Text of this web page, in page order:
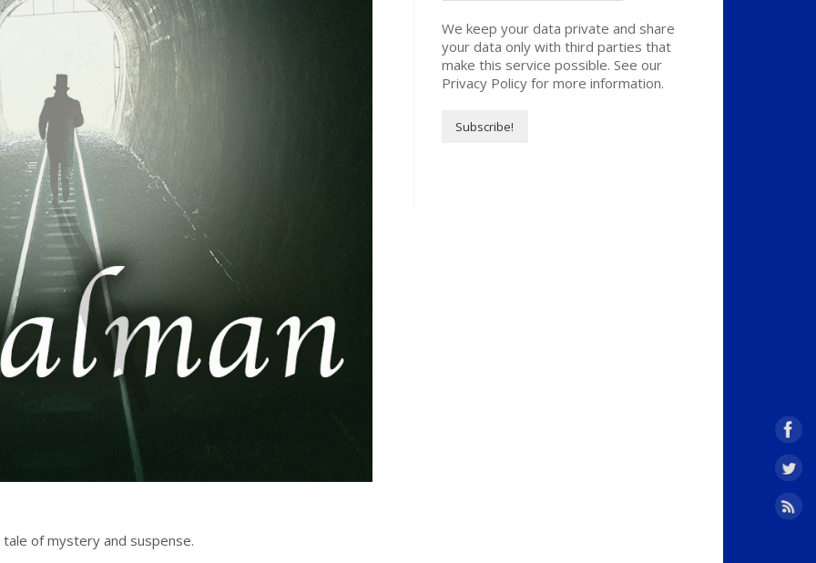
tale of mystery and suspense.
We keep your data private and share
your data only with third parties that
make this service possible. See our
Privacy Policy for more information.